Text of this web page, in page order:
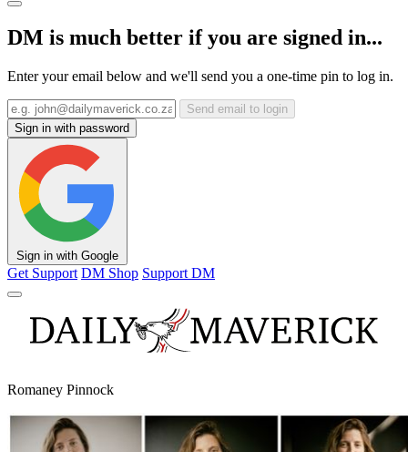
DM is much better if you are signed in...
Enter your email below and we'll send you a one-time pin to log in.
Send email to login
Sign in with password
Sign in with Google
Get Support DM Shop Support DM
Romaney Pinnock